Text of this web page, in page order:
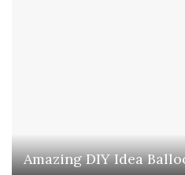
Amazing DIY Idea